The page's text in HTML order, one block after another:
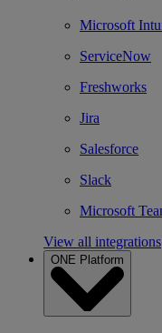
Microsoft
ServiceNow
Freshworks
Jira
Salesforce
Slack
Microsoft
View all integrations
ONE Platform